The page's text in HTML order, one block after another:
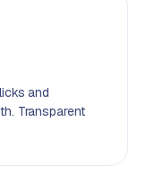
and
Transparent